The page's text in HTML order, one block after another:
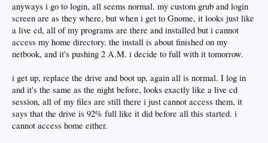
anyways i go to login, all seems normal. my custom grub and login
screen are as they where, but when i get to Gnome, it looks just like
a live cd, all of my programs are there and installed but i cannot
access my home directory. the install is about finished on my
netbook, and it's pushing 2 A.M. i decide to full with it tomorrow.
i get up, replace the drive and boot up, again all is normal. I log in
and it's the same as the night before, looks exactly like a live cd
session, all of my files are still there i just cannot access them, it
says that the drive is 92% full like it did before all this started. i
cannot access home either.